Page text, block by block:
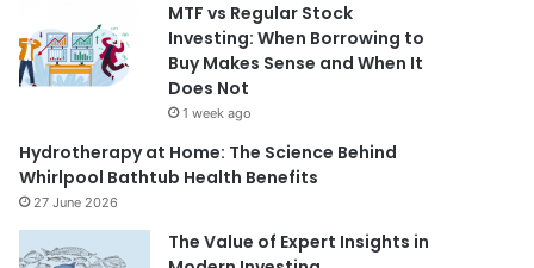
MTF vs Regular Stock
Investing: When Borrowing to
Buy Makes Sense and When It
Does Not
1 week ago
Hydrotherapy at Home: The Science Behind
Whirlpool Bathtub Health Benefits
27 June 2026
The Value of Expert Insights in